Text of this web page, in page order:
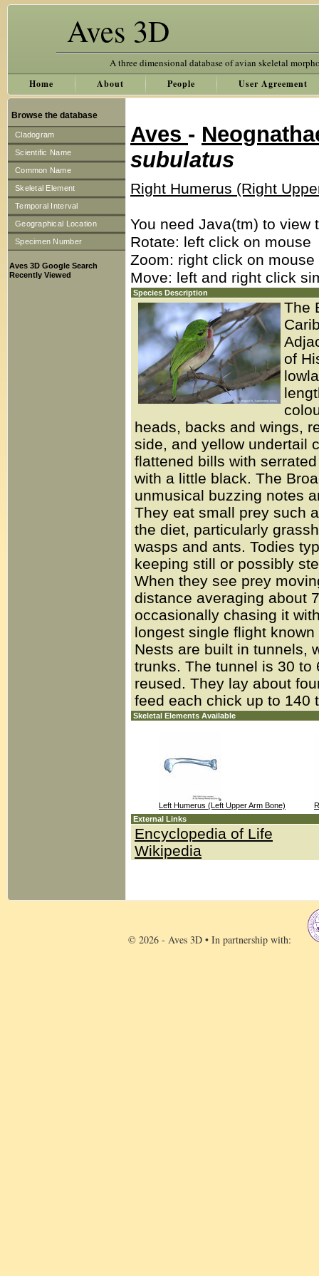
Aves 3D
A three dimensional database of avian skeletal
Home About People User Agreement
Browse the database
Cladogram
Scientific Name
Common Name
Skeletal Element
Temporal Interval
Geographical Location
Specimen Number
Aves 3D Google Search
Recently Viewed
Aves -
subulatus
Right Humerus (Right
You need Java(tm) to
Rotate: left click on mouse
Zoom: right click on
Move: left and right click
Species Description
The
of
heads, backs and wings,
side, and yellow undertail
flattened bills with
with a little black. The
unmusical buzzing notes
They eat small prey such
the diet, particularly
wasps and ants. Todies
keeping still or possibly
When they see prey
distance averaging about
occasionally chasing it
longest single flight
Nests are built in tunnels,
trunks. The tunnel is 30 to
reused. They lay about
feed each chick up to 140
Skeletal Elements Available
Left Humerus (Left Upper Arm Bone)
External Links
Encyclopedia of Life
Wikipedia
© 2026 - Aves 3D • In partnership with: